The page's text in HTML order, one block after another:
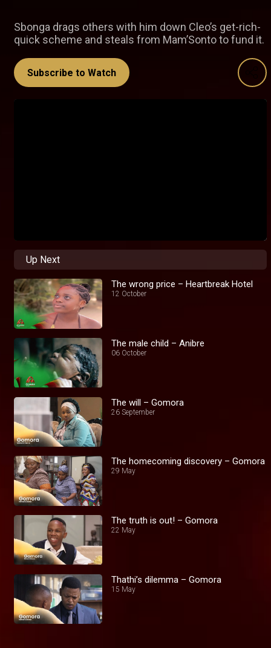
Sbonga drags others with him down Cleo’s get-rich-
quick scheme and steals from Mam’Sonto to fund it.
Subscribe to Watch
Up Next
The wrong price – Heartbreak Hotel
12 October
The male child – Anibre
06 October
The will – Gomora
26 September
The homecoming discovery – Gomora
29 May
The truth is out! – Gomora
22 May
Thathi’s dilemma – Gomora
15 May